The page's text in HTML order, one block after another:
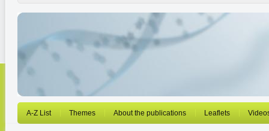
A-Z List Themes About the publications Leaflets